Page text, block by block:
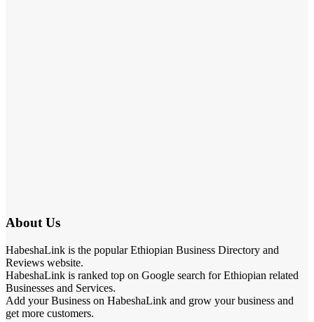
About Us
HabeshaLink is the popular Ethiopian Business Directory and
Reviews website.
HabeshaLink is ranked top on Google search for Ethiopian related
Businesses and Services.
Add your Business on HabeshaLink and grow your business and
get more customers.